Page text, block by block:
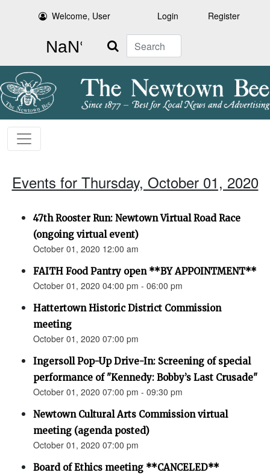
Welcome, User Login Register
Search
Events for Thursday, October 01, 2020
47th Rooster Run: Newtown Virtual Road Race
(ongoing virtual event)
October 01, 2020 12:00 am
FAITH Food Pantry open **BY APPOINTMENT**
October 01, 2020 04:00 pm - 06:00 pm
Hattertown Historic District Commission
meeting
October 01, 2020 07:00 pm
Ingersoll Pop-Up Drive-In: Screening of special
performance of "Kennedy: Bobby’s Last Crusade"
October 01, 2020 07:00 pm - 09:30 pm
Newtown Cultural Arts Commission virtual
meeting (agenda posted)
October 01, 2020 07:00 pm
Board of Ethics meeting **CANCELED**